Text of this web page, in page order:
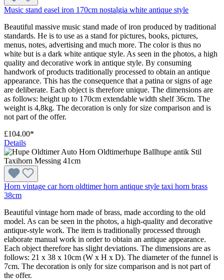
Music stand easel iron 170cm nostalgia white antique style
Beautiful massive music stand made of iron produced by traditional
standards. He is to use as a stand for pictures, books, pictures,
menus, notes, advertising and much more. The color is thus no
white but is a dark white antique style. As seen in the photos, a high
quality and decorative work in antique style. By consuming
handwork of products traditionally processed to obtain an antique
appearance. This has the consequence that a patina or signs of age
are deliberate. Each object is therefore unique. The dimensions are
as follows: height up to 170cm extendable width shelf 36cm. The
weight is 4,8kg. The decoration is only for size comparison and is
not part of the offer.
£104.00*
Details
Horn vintage car horn oldtimer horn antique style taxi horn brass
38cm
Beautiful vintage horn made of brass, made according to the old
model. As can be seen in the photos, a high-quality and decorative
antique-style work. The item is traditionally processed through
elaborate manual work in order to obtain an antique appearance.
Each object therefore has slight deviations. The dimensions are as
follows: 21 x 38 x 10cm (W x H x D). The diameter of the funnel is
7cm. The decoration is only for size comparison and is not part of
the offer.